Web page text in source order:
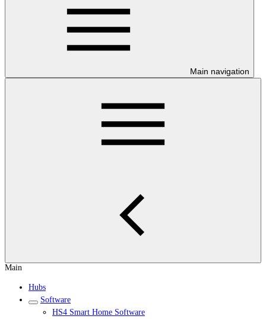
Main navigation
Main
Hubs
Software
HS4 Smart Home Software